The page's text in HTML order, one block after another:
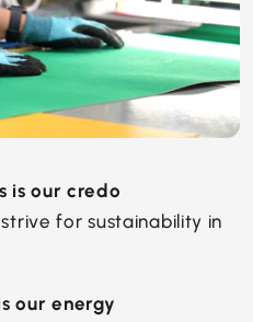
is our credo
for sustainability in
our energy